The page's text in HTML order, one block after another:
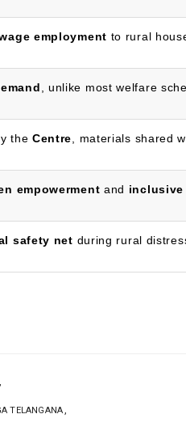
employment to rural
, unlike most welfare
the Centre , materials shared
empowerment and inclusive
safety net during rural
,
TELANGANA,